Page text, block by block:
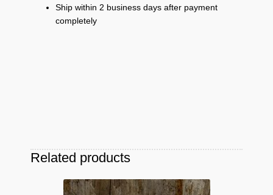
Ship within 2 business days after payment
completely
Related products